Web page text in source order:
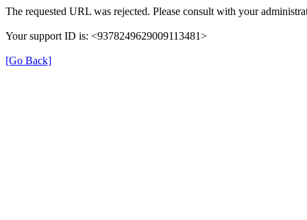
The requested URL was rejected. Please consult with your
Your support ID is: <9378249629009113481>
[Go Back]